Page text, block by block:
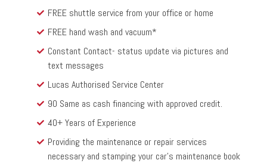
FREE shuttle service from your office or home
FREE hand wash and vacuum*
Constant Contact- status update via pictures and
text messages
Lucas Authorised Service Center
90 Same as cash financing with approved credit.
40+ Years of Experience
Providing the maintenance or repair services
necessary and stamping your car’s maintenance book